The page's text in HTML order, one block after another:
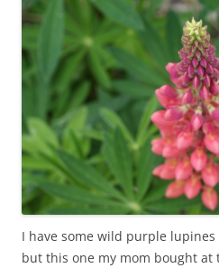
I have some wild purple
but this one my mom bought at